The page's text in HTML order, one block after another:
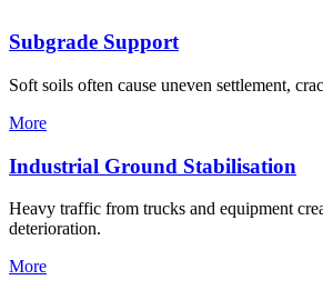
Subgrade Support
Soft soils often cause uneven settlement,
More
Industrial Ground Stabilisation
Heavy traffic from trucks and equipment
deterioration.
More